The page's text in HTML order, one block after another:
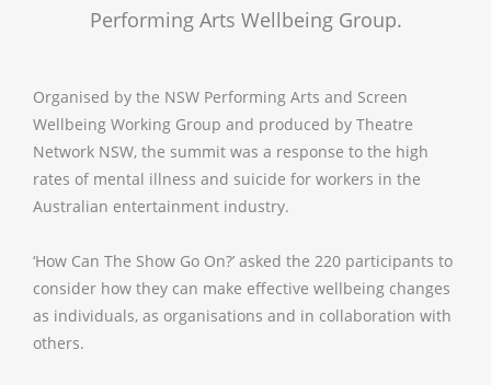
Performing Arts Wellbeing Group.
Organised by the NSW Performing Arts and Screen
Wellbeing Working Group and produced by Theatre
Network NSW, the summit was a response to the high
rates of mental illness and suicide for workers in the
Australian entertainment industry.
‘How Can The Show Go On?’ asked the 220 participants to
consider how they can make effective wellbeing changes
as individuals, as organisations and in collaboration with
others.